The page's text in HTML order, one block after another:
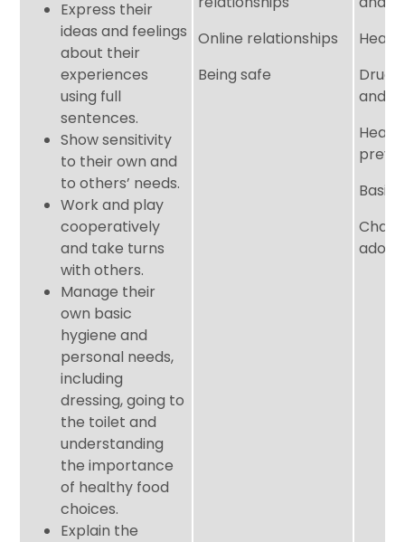
Express their
ideas and feelings
about their
experiences
using full
sentences.
Show sensitivity
to their own and
to others’ needs.
Work and play
cooperatively
and take turns
with others.
Manage their
own basic
hygiene and
personal needs,
including
dressing, going to
the toilet and
understanding
the importance
of healthy food
choices.
Explain the
Online relationships
Being safe
and
Basic